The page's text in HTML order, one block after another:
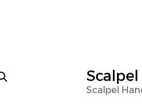
Scalpel